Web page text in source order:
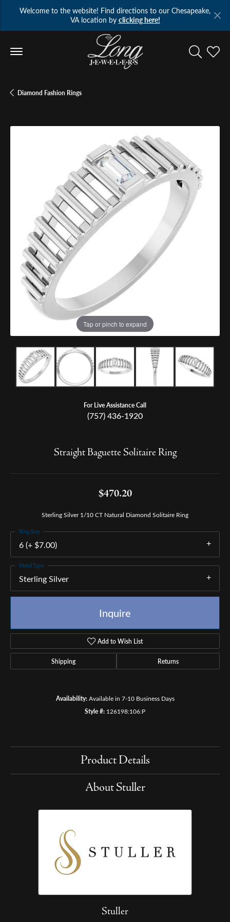
Welcome to the website! Find directions to our Chesapeake,
VA location by clicking here!
Toggle
Diamond Fashion Rings
Tap or pinch to expand
For Live Assistance Call
(757) 436-1920
Straight Baguette Solitaire Ring
$470.20
Sterling Silver 1/10 CT Natural Diamond Solitaire Ring
6 (+ $7.00)
Ring Size
Sterling Silver
Metal Type
Inquire
Add to Wish List
Shipping Returns
Availability: Available in 7-10 Business Days
Style #: 126198:106:P
Product Details
About Stuller
Stuller